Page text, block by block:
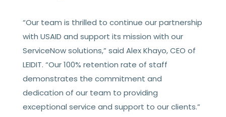
“Our team is thrilled to continue our partnership
with USAID and support its mission with our
ServiceNow solutions,” said Alex Khayo, CEO of
LEIDIT. “Our 100% retention rate of staff
demonstrates the commitment and
dedication of our team to providing
exceptional service and support to our clients.”